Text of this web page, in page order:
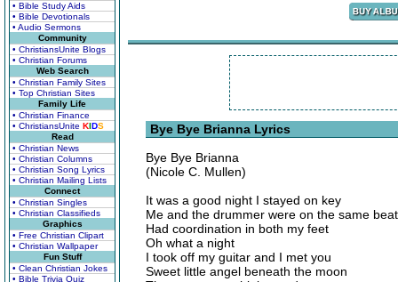
• Bible Study Aids
• Bible Devotionals
• Audio Sermons
Community
• ChristiansUnite Blogs
• Christian Forums
Web Search
• Christian Family Sites
• Top Christian Sites
Family Life
• Christian Finance
• ChristiansUnite KIDS
Read
• Christian News
• Christian Columns
• Christian Song Lyrics
• Christian Mailing Lists
Connect
• Christian Singles
• Christian Classifieds
Graphics
• Free Christian Clipart
• Christian Wallpaper
Fun Stuff
• Clean Christian Jokes
• Bible Trivia Quiz
Bye Bye Brianna Lyrics
Bye Bye Brianna
(Nicole C. Mullen)
It was a good night I stayed on key
Me and the drummer were on the same beat
Had coordination in both my feet
Oh what a night
I took off my guitar and I met you
Sweet little angel beneath the moon